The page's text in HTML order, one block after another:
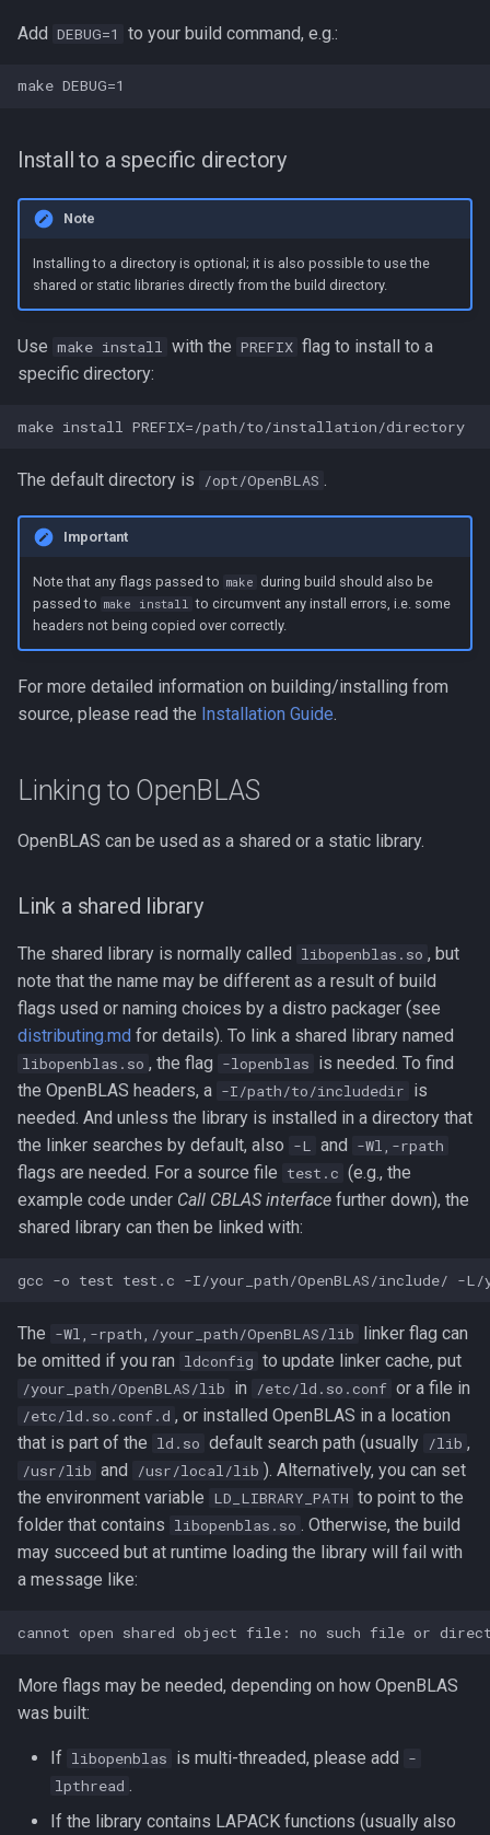
Add DEBUG=1 to your build command, e.g.:
Install to a specific directory
Note
Installing to a directory is optional; it is also possible to use the
shared or static libraries directly from the build directory.
Use make install with the PREFIX flag to install to a
specific directory:
The default directory is /opt/OpenBLAS .
Important
Note that any flags passed to make during build should also be
passed to make install to circumvent any install errors, i.e. some
headers not being copied over correctly.
For more detailed information on building/installing from
source, please read the Installation Guide.
Linking to OpenBLAS
OpenBLAS can be used as a shared or a static library.
Link a shared library
The shared library is normally called libopenblas.so , but
note that the name may be different as a result of build
flags used or naming choices by a distro packager (see
distributing.md for details). To link a shared library named
libopenblas.so , the flag -lopenblas is needed. To find
the OpenBLAS headers, a -I/path/to/includedir is
needed. And unless the library is installed in a directory that
the linker searches by default, also -L and -Wl,-rpath
flags are needed. For a source file test.c (e.g., the
example code under Call CBLAS interface further down), the
shared library can then be linked with:
The -Wl,-rpath,/your_path/OpenBLAS/lib
linker flag can
be omitted if you ran ldconfig to update linker cache, put
/your_path/OpenBLAS/lib in /etc/ld.so.conf or a file in
/etc/ld.so.conf.d , or installed OpenBLAS in a location
that is part of the ld.so default search path (usually /lib ,
/usr/lib and /usr/local/lib ). Alternatively, you can set
the environment variable LD_LIBRARY_PATH to point to the
folder that contains libopenblas.so . Otherwise, the build
may succeed but at runtime loading the library will fail with
a message like:
More flags may be needed, depending on how OpenBLAS
was built:
If libopenblas is multi-threaded, please add
-
lpthread .
If the library contains LAPACK functions (usually also